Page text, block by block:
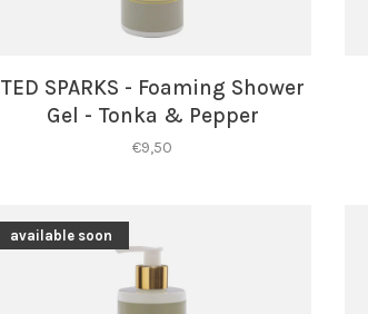
TED SPARKS - Foaming Shower
Gel - Tonka & Pepper
€9,50
available soon